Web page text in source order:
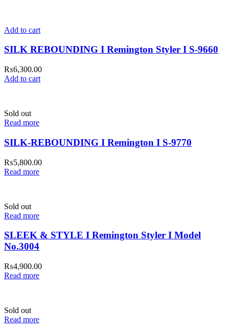
Add to cart
SILK REBOUNDING I Remington Styler I S-9660
₨6,300.00
Add to cart
Sold out
Read more
SILK-REBOUNDING I Remington I S-9770
₨5,800.00
Read more
Sold out
Read more
SLEEK & STYLE I Remington Styler I Model
No.3004
₨4,900.00
Read more
Sold out
Read more